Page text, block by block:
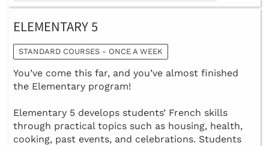
ELEMENTARY 5
STANDARD COURSES - ONCE A WEEK
You’ve come this far, and you’ve almost finished
the Elementary program!
Elementary 5 develops students’ French skills
through practical topics such as housing, health,
cooking, past events, and celebrations. Students